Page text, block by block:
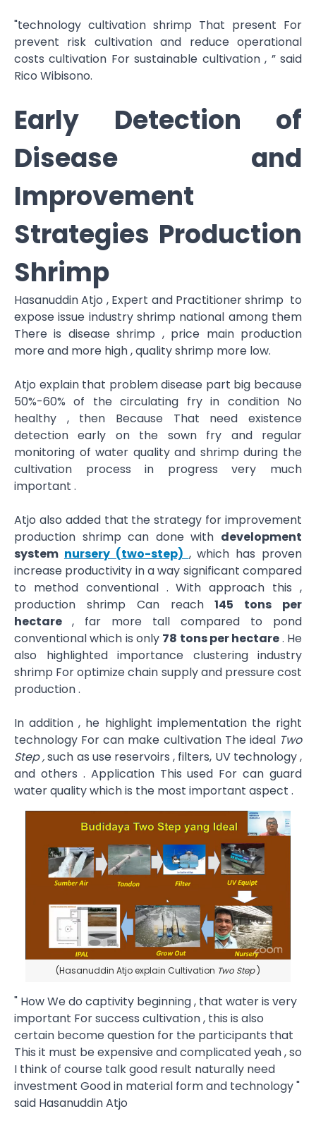
"technology cultivation shrimp That present For
prevent risk cultivation and reduce operational
costs cultivation For sustainable cultivation , ” said
Rico Wibisono.
Early Detection of
Disease and
Improvement
Strategies Production
Shrimp
Hasanuddin Atjo , Expert and Practitioner shrimp to
expose issue industry shrimp national among them
There is disease shrimp , price main production
more and more high , quality shrimp more low.
Atjo explain that problem disease part big because
50%-60% of the circulating fry in condition No
healthy , then Because That need existence
detection early on the sown fry and regular
monitoring of water quality and shrimp during the
cultivation process in progress very much
important .
Atjo also added that the strategy for improvement
production shrimp can done with development
system nursery (two-step) , which has proven
increase productivity in a way significant compared
to method conventional . With approach this ,
production shrimp Can reach145 tons per
hectare , far more tall compared to pond
conventional which is only 78 tons per hectare. He
also highlighted importance clustering industry
shrimp For optimize chain supply and pressure cost
production .
In addition , he highlight implementation the right
technology For can make cultivation The ideal Two
Step ,such as use reservoirs , filters, UV technology ,
and others . Application This used For can guard
water quality which is the most important aspect .
(Hasanuddin Atjo explain Cultivation Two Step)
" How We do captivity beginning , that water is very
important For success cultivation , this is also
certain become question for the participants that
This it must be expensive and complicated yeah , so
I think of course talk good result​ naturally need
investment Good in material form and technology "
said Hasanuddin Atjo